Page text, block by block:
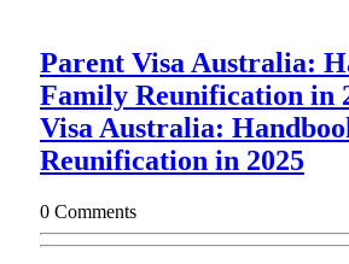
Parent Visa Australia:
Family Reunification in
Visa Australia:
Reunification in 2025
0 Comments